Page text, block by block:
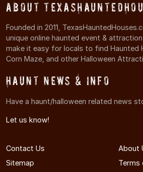
About
Founded in 2011,
unique online haunted event &
make it easy for locals to find Haunted
Corn Maze, and other Halloween
Haunt News & Info
Have a haunt/halloween related news
Let us know!
Contact Us
About
Sitemap
Terms